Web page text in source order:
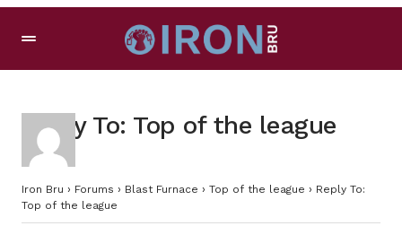
Reply To: Top of the league
Iron Bru › Forums › Blast Furnace › Top of the league › Reply To:
Top of the league